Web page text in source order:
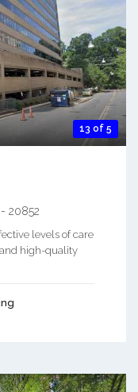
13 of 5
- 20852
levels of care
high-quality